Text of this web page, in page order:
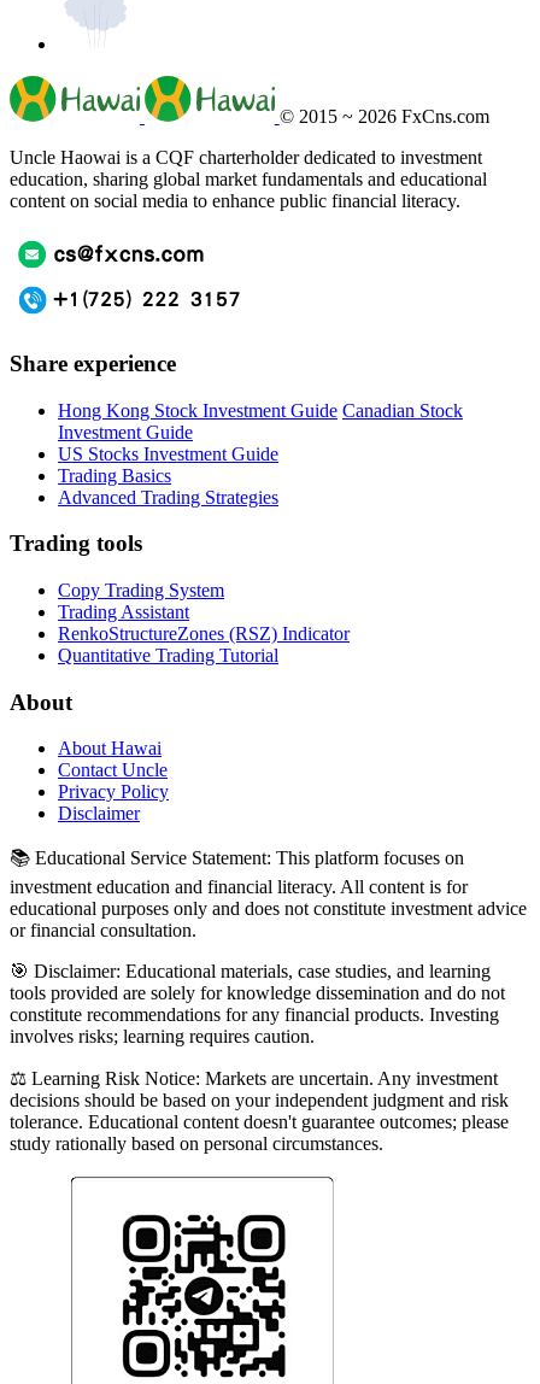
© 2015 ~ 2026 FxCns.com
Uncle Haowai is a CQF charterholder dedicated to investment
education, sharing global market fundamentals and educational
content on social media to enhance public financial literacy.
Share experience
Hong Kong Stock Investment Guide Canadian Stock
Investment Guide
US Stocks Investment Guide
Trading Basics
Advanced Trading Strategies
Trading tools
Copy Trading System
Trading Assistant
RenkoStructureZones (RSZ) Indicator
Quantitative Trading Tutorial
About
About Hawai
Contact Uncle
Privacy Policy
Disclaimer
📚 Educational Service Statement: This platform focuses on
investment education and financial literacy. All content is for
educational purposes only and does not constitute investment advice
or financial consultation.
🎯 Disclaimer: Educational materials, case studies, and learning
tools provided are solely for knowledge dissemination and do not
constitute recommendations for any financial products. Investing
involves risks; learning requires caution.
⚖️ Learning Risk Notice: Markets are uncertain. Any investment
decisions should be based on your independent judgment and risk
tolerance. Educational content doesn't guarantee outcomes; please
study rationally based on personal circumstances.